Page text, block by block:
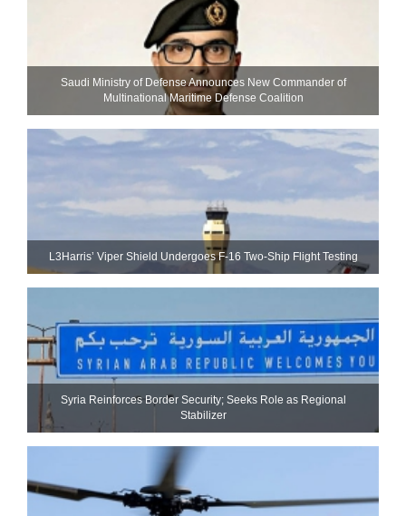
Saudi Ministry of Defense Announces New Commander of
Multinational Maritime Defense Coalition
L3Harris’ Viper Shield Undergoes F-16 Two-Ship Flight Testing
Syria Reinforces Border Security; Seeks Role as Regional
Stabilizer